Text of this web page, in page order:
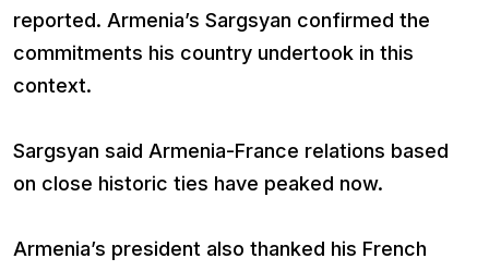
reported. Armenia’s Sargsyan confirmed the
commitments his country undertook in this
context.
Sargsyan said Armenia-France relations based
on close historic ties have peaked now.
Armenia’s president also thanked his French